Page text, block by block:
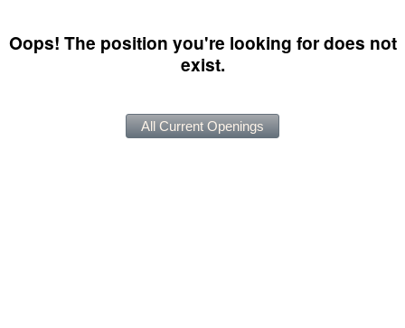
Oops! The position you're looking for does not
exist.